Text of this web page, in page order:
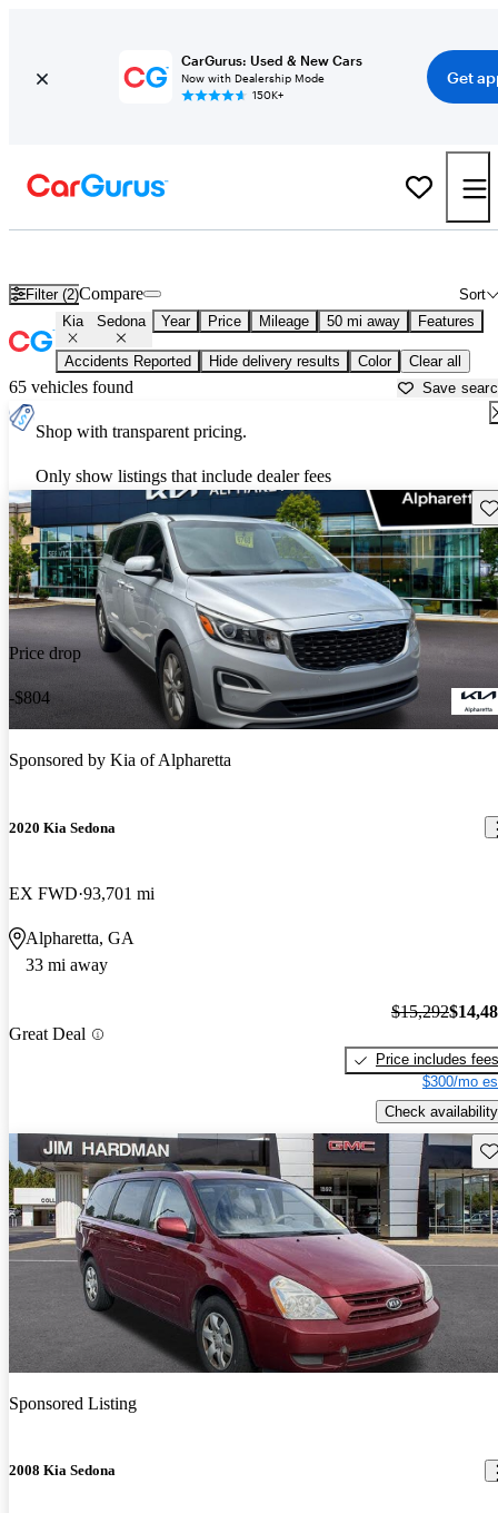
CarGurus: Used & New Cars
Now with Dealership Mode
150K+
Get
Filter (2) Sort
Compare
Kia Sedona Year Price Mileage 50 mi away Features
Accidents Reported Hide delivery results Color Clear all
65 vehicles found Save
Shop with transparent pricing.
Only show listings that include dealer fees
Price drop
-$804
Sponsored by Kia of Alpharetta
2020 Kia Sedona
EX FWD 93,701 mi
Alpharetta, GA
33 mi away
Great Deal
$15,292
Price includes fees
$300/mo
Check availability
Sponsored Listing
2008 Kia Sedona